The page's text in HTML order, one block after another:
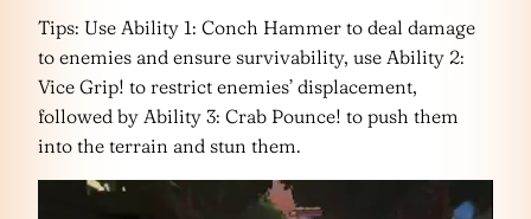
Tips: Use Ability 1: Conch Hammer to deal damage
to enemies and ensure survivability, use Ability 2:
Vice Grip! to restrict enemies’ displacement,
followed by Ability 3: Crab Pounce! to push them
into the terrain and stun them.